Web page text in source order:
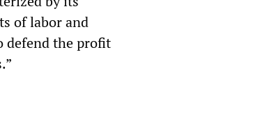
of labor and
defend the profit